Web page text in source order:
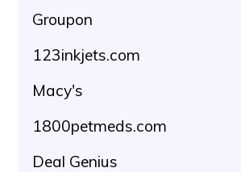
Groupon
123inkjets.com
Macy's
1800petmeds.com
Deal Genius